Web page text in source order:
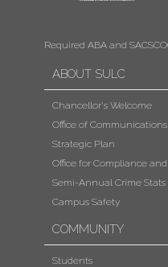
Required ABA and
ABOUT SULC
Chancellor's Welcome
Office of
Strategic Plan
Office for Compliance
Semi-Annual Crime Stats
Campus Safety
COMMUNITY
Students